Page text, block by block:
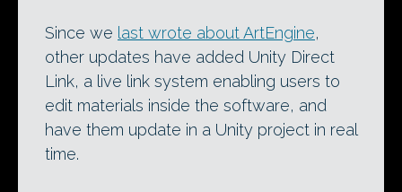
Since we last wrote about ArtEngine,
other updates have added Unity Direct
Link, a live link system enabling users to
edit materials inside the software, and
have them update in a Unity project in real
time.